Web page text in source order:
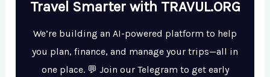
Travel Smarter with TRAVUL.ORG
We’re building an AI-powered platform to help
you plan, finance, and manage your trips—all in
one place. 💬 Join our Telegram to get early